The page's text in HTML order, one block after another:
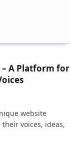
– A Platform for
website
voices, ideas,